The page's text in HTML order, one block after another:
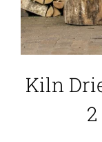
Kiln